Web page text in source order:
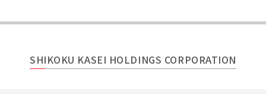
SHIKOKU KASEI HOLDINGS CORPORATION